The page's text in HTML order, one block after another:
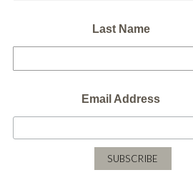
Last Name
Email Address